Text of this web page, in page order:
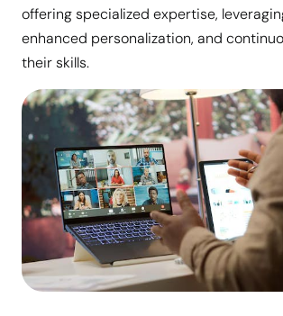
offering specialized expertise,
enhanced personalization, and
their skills.